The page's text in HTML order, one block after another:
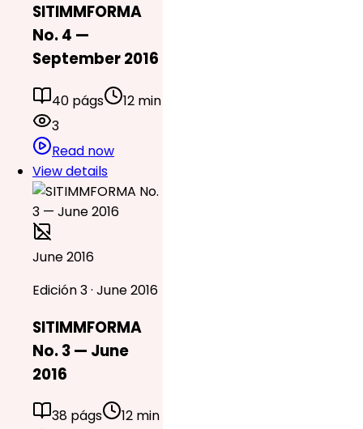
SITIMMFORMA
No. 4 —
September 2016
40 págs
12 min
3
Read now
View details
June 2016
Edición 3 · June 2016
SITIMMFORMA
No. 3 — June
2016
38 págs
12 min